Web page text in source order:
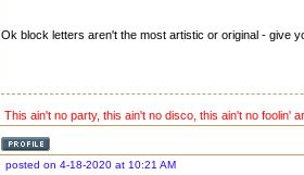
Ok block letters aren't the most artistic or original - give
This ain't no party, this ain't no disco, this ain't no foolin'
posted on 4-18-2020 at 10:21 AM